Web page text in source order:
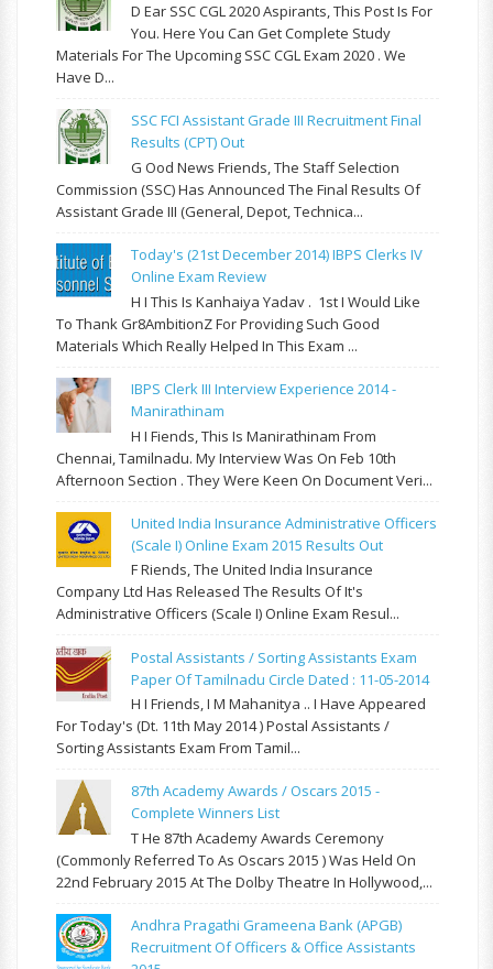
D Ear SSC CGL 2020 Aspirants, This Post Is For
You. Here You Can Get Complete Study
Materials For The Upcoming SSC CGL Exam 2020 . We
Have D...
SSC FCI Assistant Grade III Recruitment Final
Results (CPT) Out
G Ood News Friends, The Staff Selection
Commission (SSC) Has Announced The Final Results Of
Assistant Grade III (General, Depot, Technica...
Today's (21st December 2014) IBPS Clerks IV
Online Exam Review
H I This Is Kanhaiya Yadav . 1st I Would Like
To Thank Gr8AmbitionZ For Providing Such Good
Materials Which Really Helped In This Exam ...
IBPS Clerk III Interview Experience 2014 -
Manirathinam
H I Fiends, This Is Manirathinam From
Chennai, Tamilnadu. My Interview Was On Feb 10th
Afternoon Section . They Were Keen On Document Veri...
United India Insurance Administrative Officers
(Scale I) Online Exam 2015 Results Out
F Riends, The United India Insurance
Company Ltd Has Released The Results Of It's
Administrative Officers (Scale I) Online Exam Resul...
Postal Assistants / Sorting Assistants Exam
Paper Of Tamilnadu Circle Dated : 11-05-2014
H I Friends, I M Mahanitya .. I Have Appeared
For Today's (Dt. 11th May 2014 ) Postal Assistants /
Sorting Assistants Exam From Tamil...
87th Academy Awards / Oscars 2015 -
Complete Winners List
T He 87th Academy Awards Ceremony
(commonly Referred To As Oscars 2015 ) Was Held On
22nd February 2015 At The Dolby Theatre In Hollywood,...
Andhra Pragathi Grameena Bank (APGB)
Recruitment Of Officers & Office Assistants